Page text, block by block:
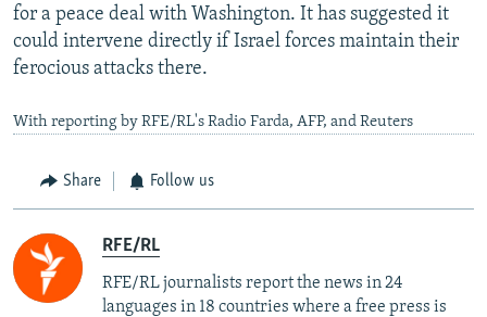
for a peace deal with Washington. It has suggested it
could intervene directly if Israel forces maintain their
ferocious attacks there.
With reporting by RFE/RL's Radio Farda, AFP, and Reuters
Share Follow us
RFE/RL
RFE/RL journalists report the news in 24
languages in 18 countries where a free press is